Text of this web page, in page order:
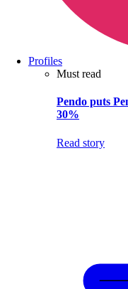
Profiles
Must read
Pendo puts
30%
Read story